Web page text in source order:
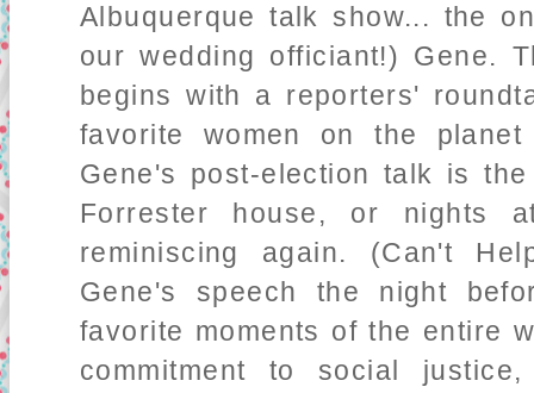
Albuquerque talk show... the
our wedding officiant!) Gene.
begins with a reporters'
favorite women on the
Gene's post-election talk is
Forrester house, or nights
reminiscing again. (Can't
Gene's speech the night
favorite moments of the entire
commitment to social